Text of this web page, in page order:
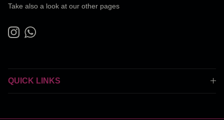
Take also a look at our other pages
InstagramWhatsApp
QUICK LINKS